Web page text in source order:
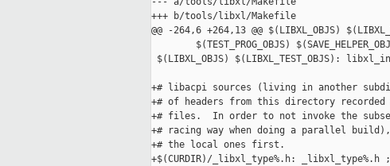
+++ b/tools/libxl/Makefile
@@ -264,6 +264,13 @@ $(LIBXL_OBJS)
$(TEST_PROG_OBJS)
$(LIBXL_OBJS) $(LIBXL_TEST_OBJS):
+# libacpi sources (living in another
+# of headers from this directory
+# files.  In order to not invoke the
+# racing way when doing a parallel
+# the local ones first.
+$(CURDIR)/_libxl_type%.h: _libxl_type%.h ;